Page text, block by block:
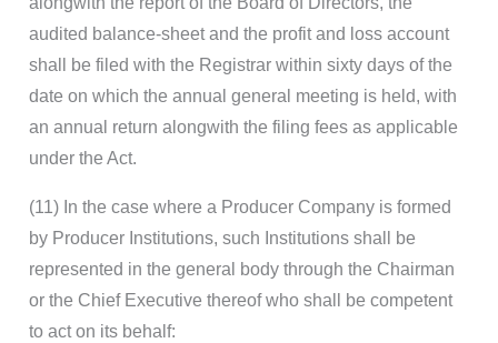
audited balance-sheet and the profit and loss account
shall be filed with the Registrar within sixty days of the
date on which the annual general meeting is held, with
an annual return alongwith the filing fees as applicable
under the Act.
(11) In the case where a Producer Company is formed
by Producer Institutions, such Institutions shall be
represented in the general body through the Chairman
or the Chief Executive thereof who shall be competent
to act on its behalf: